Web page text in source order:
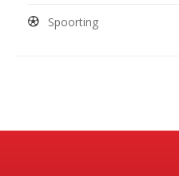
Spoorting